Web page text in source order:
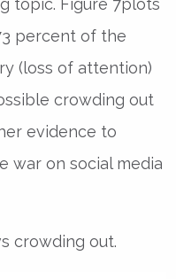
topic. Figure 7plots
percent of the
(loss of attention)
crowding out
evidence to
war on social media
crowding out.